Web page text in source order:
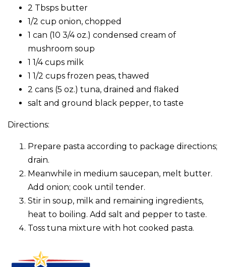
2 Tbsps butter
1/2 cup onion, chopped
1 can (10 3/4 oz.) condensed cream of
mushroom soup
1 1/4 cups milk
1 1/2 cups frozen peas, thawed
2 cans (5 oz.) tuna, drained and flaked
salt and ground black pepper, to taste
Directions:
Prepare pasta according to package directions;
drain.
Meanwhile in medium saucepan, melt butter.
Add onion; cook until tender.
Stir in soup, milk and remaining ingredients,
heat to boiling. Add salt and pepper to taste.
Toss tuna mixture with hot cooked pasta.